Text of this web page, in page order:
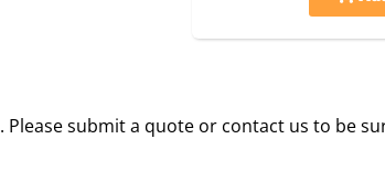
submit a quote or contact us to be